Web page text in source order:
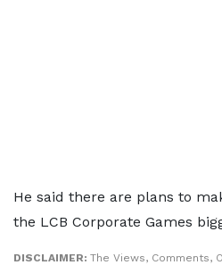
He said there are plans to
the LCB Corporate Games
DISCLAIMER: The Views, Comments,